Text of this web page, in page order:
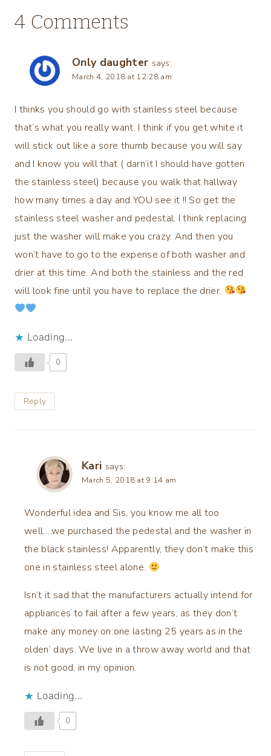
4 Comments
Only daughter says:
March 4, 2018 at 12:28 am
I thinks you should go with stainless steel because
that’s what you really want. I think if you get white it
will stick out like a sore thumb because you will say
and I know you will that ( darn’it I should have gotten
the stainless steel) because you walk that hallway
how many times a day and YOU see it !! So get the
stainless steel washer and pedestal. I think replacing
just the washer will make you crazy. And then you
won’t have to go to the expense of both washer and
drier at this time. And both the stainless and the red
will look fine until you have to replace the drier.
Loading...
0
Reply
Kari says:
March 5, 2018 at 9:14 am
Wonderful idea and Sis, you know me all too
well….we purchased the pedestal and the washer in
the black stainless! Apparently, they don’t make this
one in stainless steel alone.
Isn’t it sad that the manufacturers actually intend for
appliances to fail after a few years, as they don’t
make any money on one lasting 25 years as in the
olden’ days. We live in a throw away world and that
is not good, in my opinion.
Loading...
0